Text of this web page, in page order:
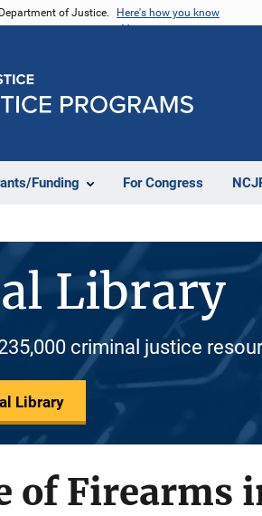
of Justice. Here's how you know
Funding For Congress
Library
criminal justice
Library
of Firearms